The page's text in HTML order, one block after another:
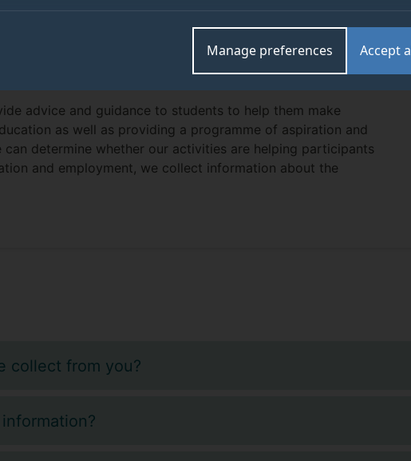
Accept
Manage preferences
team at the University of Surrey carries out a wide range of
both locally and across the UK. We also work with
Surrey and external partners to deliver ‘in-reach’ success
under-represented backgrounds.
advice and guidance to students to help them make
as well as providing a programme of aspiration and
determine whether our activities are helping participants
and employment, we collect information about the
collect from you?